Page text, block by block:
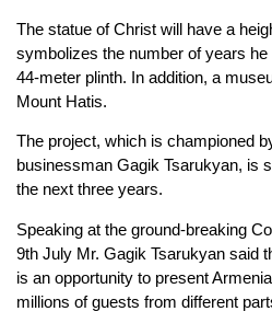
The statue of Christ will have a
symbolizes the number of years
44-meter plinth. In addition, a
Mount Hatis.
The project, which is championed
businessman Gagik Tsarukyan, is
the next three years.
Speaking at the ground-breaking
9th July Mr. Gagik Tsarukyan said
is an opportunity to present
millions of guests from different